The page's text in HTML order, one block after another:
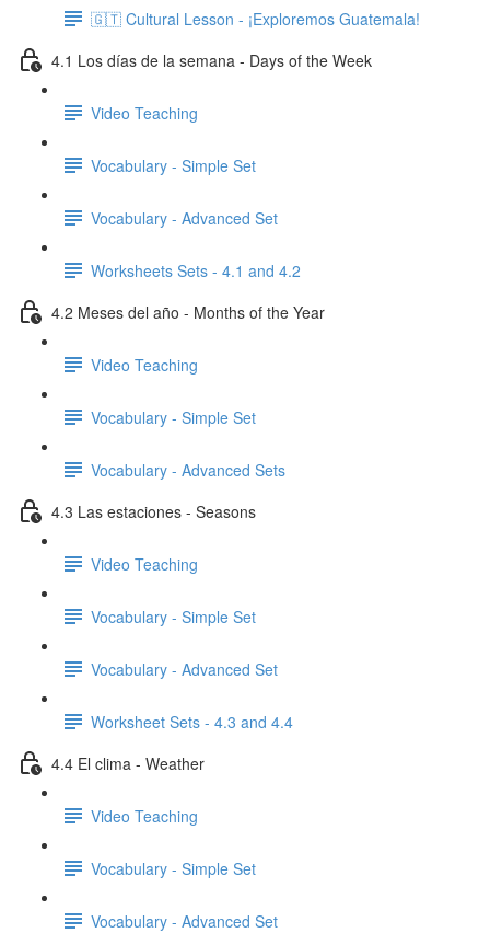
🇬🇹 Cultural Lesson - ¡Exploremos Guatemala!
4.1 Los días de la semana - Days of the Week
Video Teaching
Vocabulary - Simple Set
Vocabulary - Advanced Set
Worksheets Sets - 4.1 and 4.2
4.2 Meses del año - Months of the Year
Video Teaching
Vocabulary - Simple Set
Vocabulary - Advanced Sets
4.3 Las estaciones - Seasons
Video Teaching
Vocabulary - Simple Set
Vocabulary - Advanced Set
Worksheet Sets - 4.3 and 4.4
4.4 El clima - Weather
Video Teaching
Vocabulary - Simple Set
Vocabulary - Advanced Set